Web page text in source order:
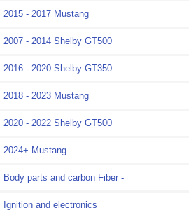
2015 - 2017 Mustang
2007 - 2014 Shelby GT500
2016 - 2020 Shelby GT350
2018 - 2023 Mustang
2020 - 2022 Shelby GT500
2024+ Mustang
Body parts and carbon Fiber -
Ignition and electronics